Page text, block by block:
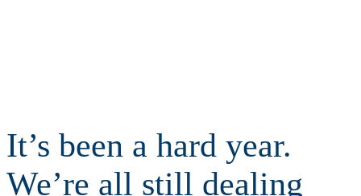
It’s been a hard year.
We’re all still dealing